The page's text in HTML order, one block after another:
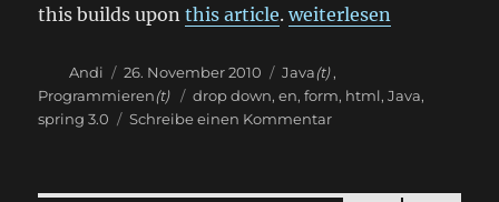
this builds uponthis article.„Generic model for
weiterlesen
Autor
Andi
Veröffentlicht
am
26. November 2010 Kategorien
Java(t),
Programmieren(t) Schlagwörter
drop down,en,form, html,Java,
spring 3.0
Schreibe einen Kommentarzu